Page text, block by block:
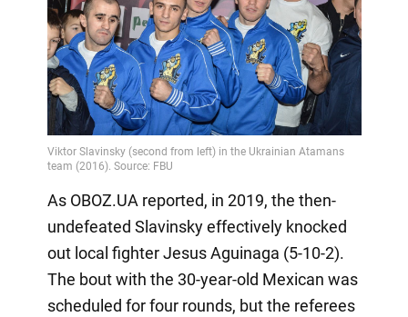
As OBOZ.UA reported, in 2019, the then-
undefeated Slavinsky effectively knocked
out local fighter Jesus Aguinaga (5-10-2).
The bout with the 30-year-old Mexican was
scheduled for four rounds, but the referees